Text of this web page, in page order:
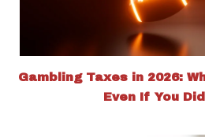
Gambling Taxes in 2026:
Even If You